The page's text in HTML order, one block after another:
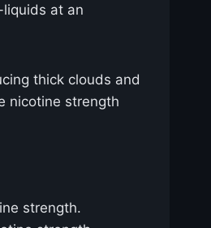
at an
thick clouds and
nicotine strength
strength.